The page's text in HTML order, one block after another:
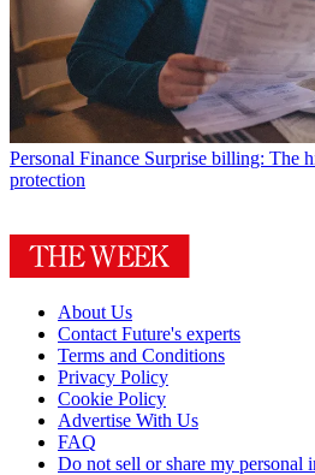
Personal Finance Surprise billing: The
protection
About Us
Contact Future's experts
Terms and Conditions
Privacy Policy
Cookie Policy
Advertise With Us
FAQ
Do not sell or share my personal